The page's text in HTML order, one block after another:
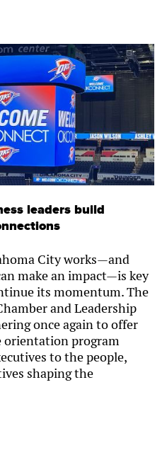
leaders build
City works—and
make an impact—is key
its momentum. The
and Leadership
once again to offer
orientation program
to the people,
shaping the